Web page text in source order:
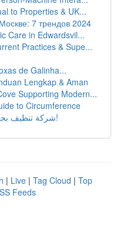
to Properties & UK...
7 трендов 2024
Care in Edwardsvil...
Practices & Supe...
de Galinha...
Lengkap & Aman
Supporting Modern...
to Circumference
شركة تنظيف بجدة: أفضل الخيارات والأسعار!
| Live | Tag Cloud | Top
Feeds